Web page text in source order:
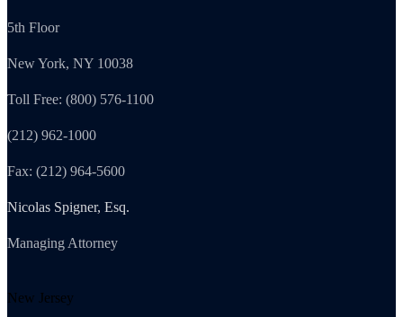
5th Floor
New York, NY 10038
Toll Free: (800) 576-1100
(212) 962-1000
Fax: (212) 964-5600
Nicolas Spigner, Esq.
Managing Attorney
New Jersey